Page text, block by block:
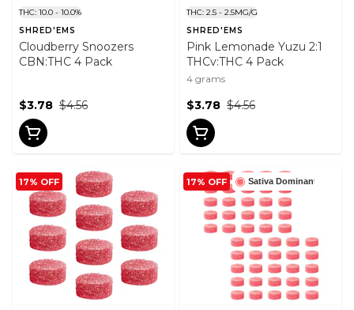
THC: 10.0 - 10.0%
SHRED'EMS
Cloudberry Snoozers
CBN:THC 4 Pack
$4.56
$3.78
THC: 2.5 - 2.5MG/G
SHRED'EMS
Pink Lemonade Yuzu 2:1
THCv:THC 4 Pack
4 grams
$4.56
$3.78
17% OFF Sativa Dominant
17% OFF